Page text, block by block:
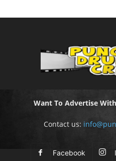
Want To Advertise
Contact us:
Facebook